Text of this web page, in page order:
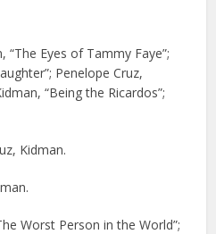
“The Eyes of Tammy Faye”;
Penelope Cruz,
“Being the Ricardos”;
Kidman.
Worst Person in the World”;